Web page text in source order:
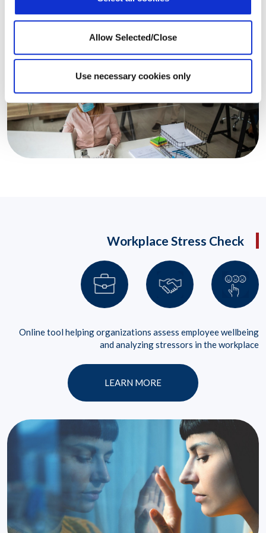
Allow Selected/Close
Use necessary cookies only
Workplace Stress Check
Online tool helping organizations assess employee wellbeing
and analyzing stressors in the workplace
LEARN MORE